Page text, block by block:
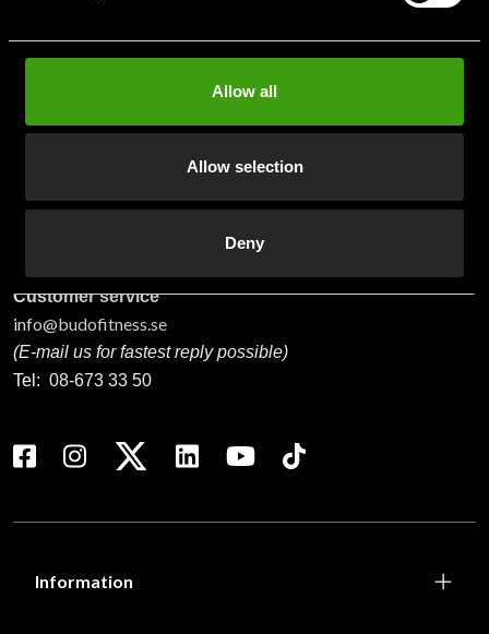
Allow all
Allow selection
Deny
232 61 Arlöv Sverige
556053-3423
Customer service
info@budofitness.se
(E-mail us for fastest reply possible)
Tel: 08-673 33 50
Information